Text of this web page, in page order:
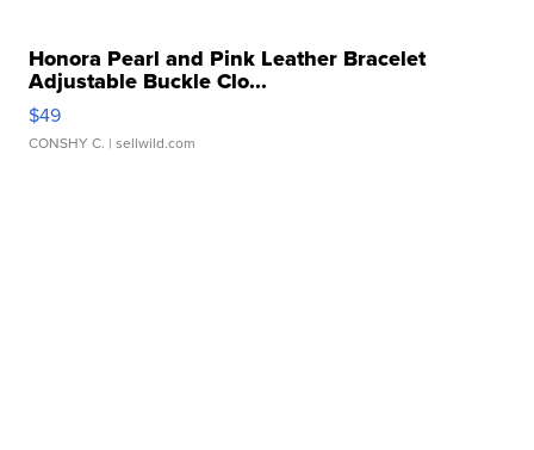
Honora Pearl and Pink Leather Bracelet
Adjustable Buckle Clo...
$49
CONSHY C. | sellwild.com